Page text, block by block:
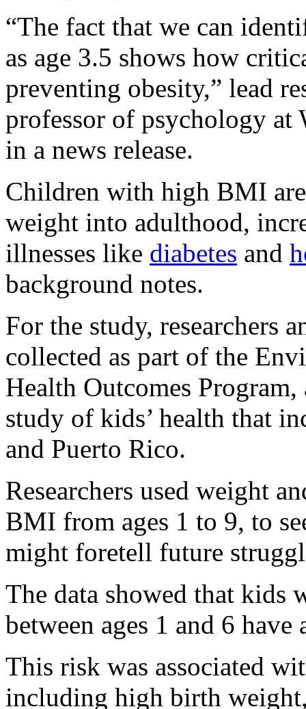
“The fact that we can
as age 3.5 shows how
preventing obesity,” lead
professor of psychology at
in a news release.
Children with high BMI
weight into adulthood,
illnesses like diabetes and
background notes.
For the study, researchers
collected as part of the
Health Outcomes
study of kids’ health that
and Puerto Rico.
Researchers used weight
BMI from ages 1 to 9, to
might foretell future
The data showed that kids
between ages 1 and 6
This risk was associated
including high birth